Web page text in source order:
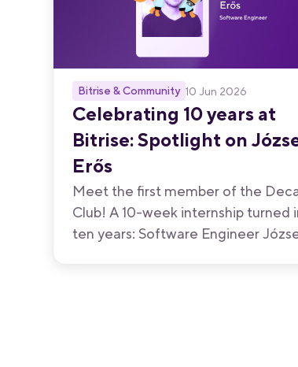
Bitrise & Community 10 Jun 2026
Celebrating 10 years at
Bitrise: Spotlight on
Erős
Meet the first member of the
Club! A 10-week internship turned
ten years: Software Engineer